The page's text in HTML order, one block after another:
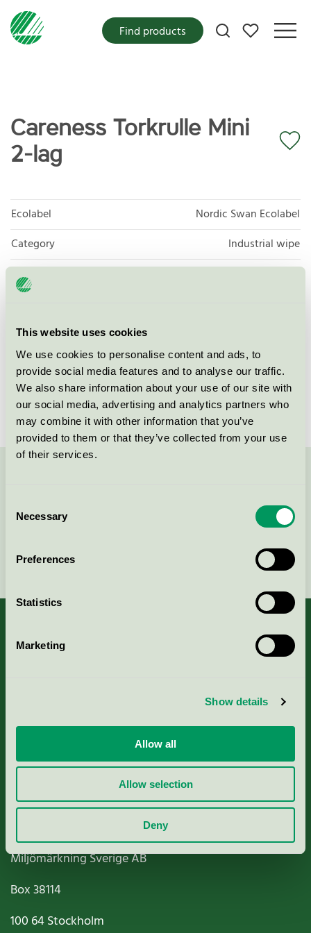
This website uses cookies
We use cookies to personalise content and ads, to
provide social media features and to analyse our traffic.
We also share information about your use of our site with
our social media, advertising and analytics partners who
may combine it with other information that you’ve
provided to them or that they’ve collected from your use
of their services.
Selection
Necessary
Preferences
Statistics
Marketing
Show details
Allow all
Allow selection
Deny
My favorites
Find products
Careness Torkrulle Mini
2-lag
Ecolabel
Nordic Swan Ecolabel
Category
Industrial wipe
Product group
Licensee
License number
3005 0044
Brand
Careness
Continue
Nordic Ecolabelling Portal
Paper, Pulp & Printing
Miljömärkning Sverige AB
Box38114
100 64Stockholm